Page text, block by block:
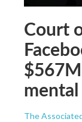
Court
The